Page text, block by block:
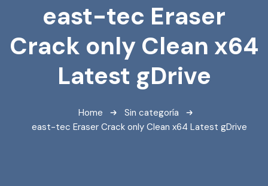
east-tec Eraser
Crack only Clean x64
Latest gDrive
Home
Sin categoría
east-tec Eraser Crack only Clean x64 Latest gDrive